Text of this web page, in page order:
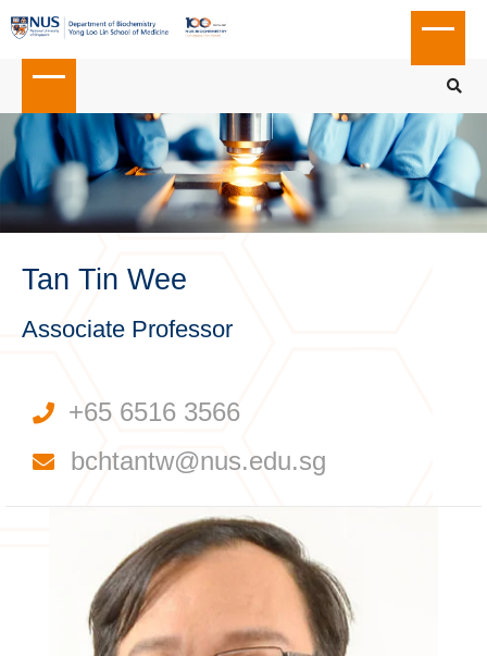
Tan Tin Wee
Associate Professor
+65 6516 3566
bchtantw@nus.edu.sg